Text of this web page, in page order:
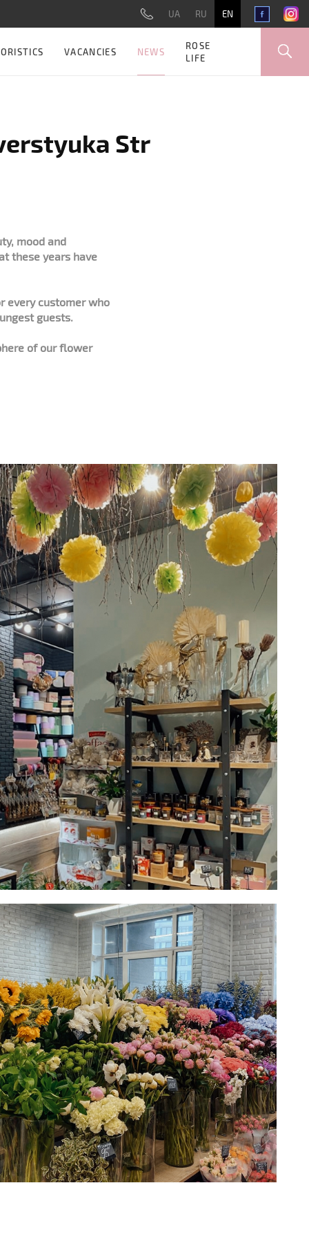
UA RU EN
VACANCIES NEWS
ROSE
LIFE
Str
mood and
these years have
every customer who
guests.
of our flower